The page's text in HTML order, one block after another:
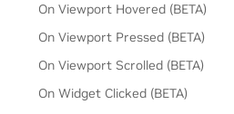
On Viewport Hovered (BETA)
On Viewport Pressed (BETA)
On Viewport Scrolled (BETA)
On Widget Clicked (BETA)